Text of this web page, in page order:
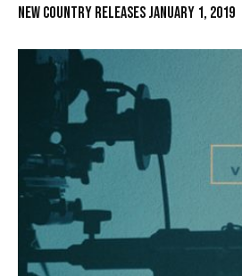
New Country Releases January 1, 2019